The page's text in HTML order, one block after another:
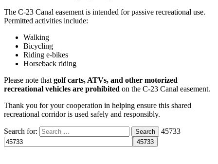
The C-23 Canal easement is intended for passive recreational use.
Permitted activities include:
Walking
Bicycling
Riding e-bikes
Horseback riding
Please note that golf carts, ATVs, and other motorized
recreational vehicles are prohibited on the C-23 Canal easement.
Thank you for your cooperation in helping ensure this shared
recreational corridor is used safely and responsibly.
Search for: Search 45733